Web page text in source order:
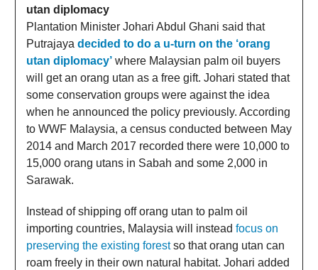
utan diplomacy
Plantation Minister Johari Abdul Ghani said that
Putrajaya decided to do a u-turn on the ‘orang
utan diplomacy’ where Malaysian palm oil buyers
will get an orang utan as a free gift. Johari stated that
some conservation groups were against the idea
when he announced the policy previously. According
to WWF Malaysia, a census conducted between May
2014 and March 2017 recorded there were 10,000 to
15,000 orang utans in Sabah and some 2,000 in
Sarawak.
Instead of shipping off orang utan to palm oil
importing countries, Malaysia will instead focus on
preserving the existing forestso that orang utan can
roam freely in their own natural habitat. Johari added